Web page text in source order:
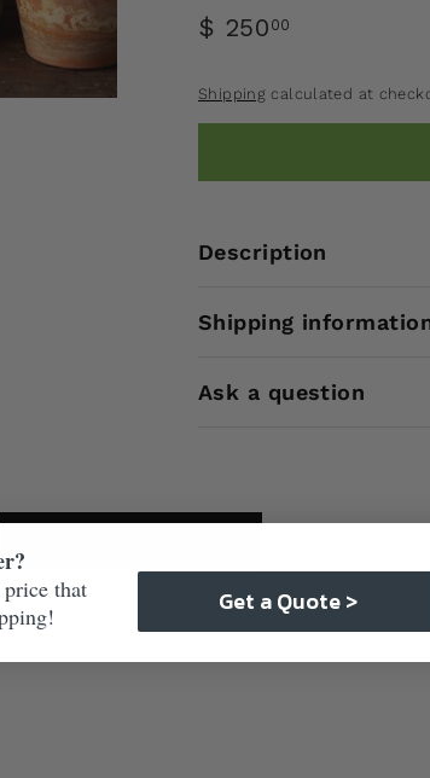
$ 250 00
Shipping calculated at
Description
Shipping
Ask a question
that
Get a Quote >